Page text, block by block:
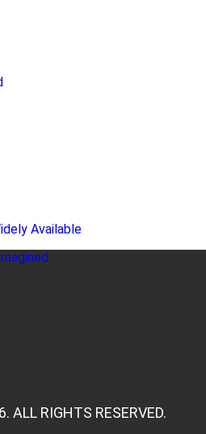
Available
ALL RIGHTS RESERVED.